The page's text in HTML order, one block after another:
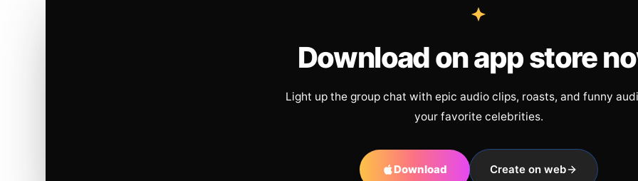
Download on app store
Light up the group chat with epic audio clips, roasts, and funny
your favorite celebrities.
Download Create on web